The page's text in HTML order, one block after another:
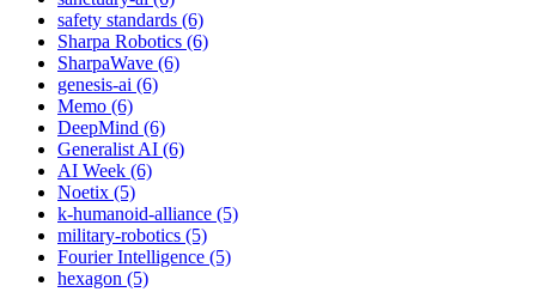
safety standards (6)
Sharpa Robotics (6)
SharpaWave (6)
genesis-ai (6)
Memo (6)
DeepMind (6)
Generalist AI (6)
AI Week (6)
Noetix (5)
k-humanoid-alliance (5)
military-robotics (5)
Fourier Intelligence (5)
hexagon (5)